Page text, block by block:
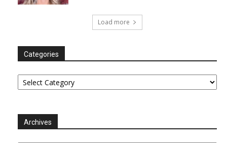
Load more
Categories
Categories
Archives
Archives